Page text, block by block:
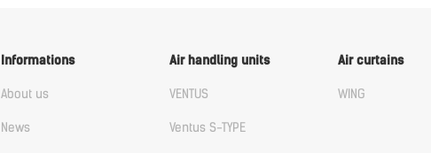
Informations
About us
News
Air handling units
VENTUS
Ventus S-TYPE
Air curtains
WING